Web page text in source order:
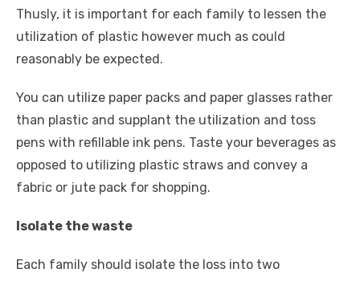
Thusly, it is important for each family to lessen the
utilization of plastic however much as could
reasonably be expected.
You can utilize paper packs and paper glasses rather
than plastic and supplant the utilization and toss
pens with refillable ink pens. Taste your beverages as
opposed to utilizing plastic straws and convey a
fabric or jute pack for shopping.
Isolate the waste
Each family should isolate the loss into two